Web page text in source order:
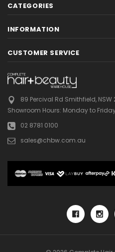
CATEGORIES
INFORMATION
CUSTOMER SERVICE
89 Percival Rd Smithfield, NSW
Showroom Hours: Monday to
02 8781 0100
sales@chbw.com.au